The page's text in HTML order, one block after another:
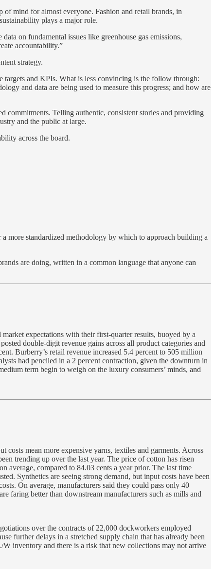
mind for almost everyone. Fashion and retail brands, in
plays a major role.
on fundamental issues like greenhouse gas emissions,
accountability.”
strategy.
targets and KPIs. What is less convincing is the follow through:
and data are being used to measure this progress; and how are
commitments. Telling authentic, consistent stories and providing
and the public at large.
across the board.
more standardized methodology by which to approach building a
are doing, written in a common language that anyone can
expectations with their first-quarter results, buoyed by a
double-digit revenue gains across all product categories and
Burberry’s retail revenue increased 5.4 percent to 505 million
had penciled in a 2 percent contraction, given the downturn in
term begin to weigh on the luxury consumers’ minds, and
mean more expensive yarns, textiles and garments. Across
trending up over the last year. The price of cotton has risen
average, compared to 84.03 cents a year prior. The last time
Synthetics are seeing strong demand, but input costs have been
On average, manufacturers said they could pass only 40
faring better than downstream manufacturers such as mills and
over the contracts of 22,000 dockworkers employed
further delays in a stretched supply chain that has already been
inventory and there is a risk that new collections may not arrive